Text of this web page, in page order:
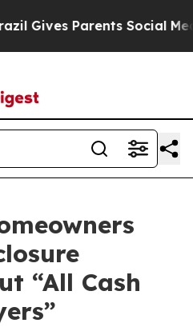
Parents Social Media
“All Cash